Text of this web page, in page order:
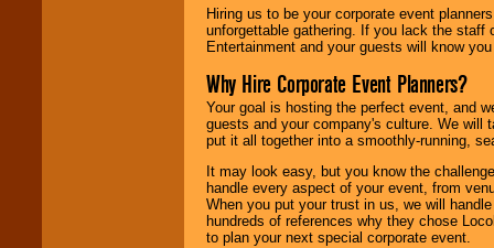
Hiring us to be your corporate event
unforgettable gathering. If you lack the staff
Entertainment and your guests will know
Why Hire Corporate Event Planners?
Your goal is hosting the perfect event, and
guests and your company's culture. We will
put it all together into a smoothly-running,
It may look easy, but you know the
handle every aspect of your event, from
When you put your trust in us, we will
hundreds of references why they chose
to plan your next special corporate event.